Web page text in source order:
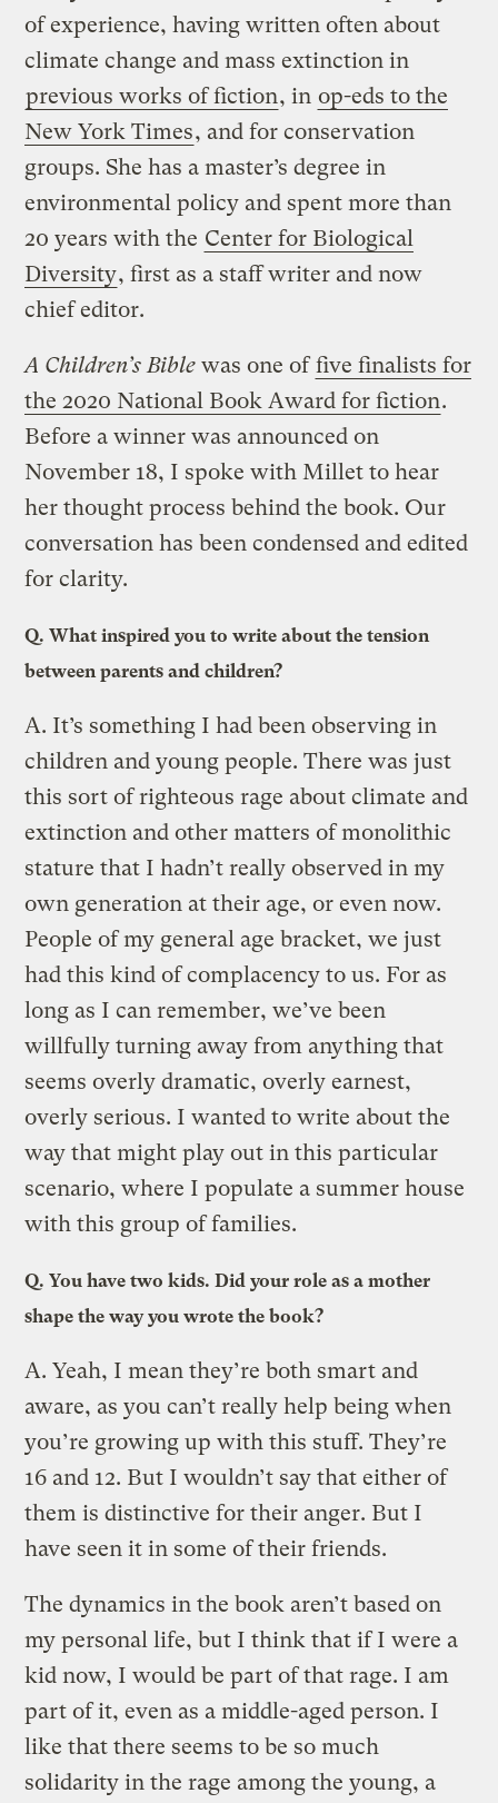
of experience, having written often about
climate change and mass extinction in
previous works of fiction, in op-eds to the
New York Times, and for conservation
groups. She has a master’s degree in
environmental policy and spent more than
20 years with the Center for Biological
Diversity, first as a staff writer and now
chief editor.
A Children’s Biblewas one offive finalists for
the 2020 National Book Award for fiction.
Before a winner was announced on
November 18, I spoke with Millet to hear
her thought process behind the book. Our
conversation has been condensed and edited
for clarity.
Q. What inspired you to write about the tension
between parents and children?
A. It’s something I had been observing in
children and young people. There was just
this sort of righteous rage about climate and
extinction and other matters of monolithic
stature that I hadn’t really observed in my
own generation at their age, or even now.
People of my general age bracket, we just
had this kind of complacency to us. For as
long as I can remember, we’ve been
willfully turning away from anything that
seems overly dramatic, overly earnest,
overly serious. I wanted to write about the
way that might play out in this particular
scenario, where I populate a summer house
with this group of families.
Q. You have two kids. Did your role as a mother
shape the way you wrote the book?
A. Yeah, I mean they’re both smart and
aware, as you can’t really help being when
you’re growing up with this stuff. They’re
16 and 12. But I wouldn’t say that either of
them is distinctive for their anger. But I
have seen it in some of their friends.
The dynamics in the book aren’t based on
my personal life, but I think that if I were a
kid now, I would be part of that rage. I am
part of it, even as a middle-aged person. I
like that there seems to be so much
solidarity in the rage among the young, a